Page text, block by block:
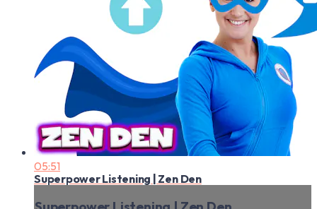
05:51
Superpower Listening | Zen Den